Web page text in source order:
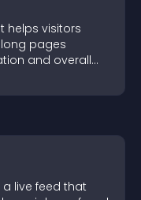
helps visitors
pages
and overall
live feed that